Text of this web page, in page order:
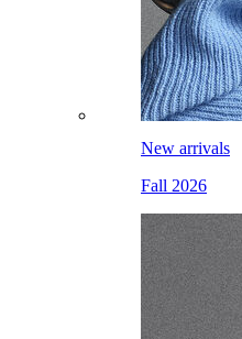
New arrivals
Fall 2026